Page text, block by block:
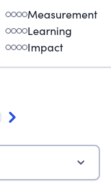
Measurement
Learning
Impact